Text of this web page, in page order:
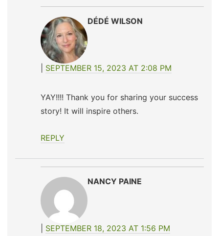
DÉDÉ WILSON
SEPTEMBER 15, 2023 AT 2:08 PM
YAY!!!! Thank you for sharing your success
story! It will inspire others.
REPLY
NANCY PAINE
SEPTEMBER 18, 2023 AT 1:56 PM